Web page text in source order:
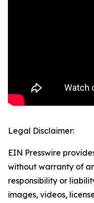
Legal Disclaimer:
EIN Presswire
without warranty of
responsibility or
images, videos,